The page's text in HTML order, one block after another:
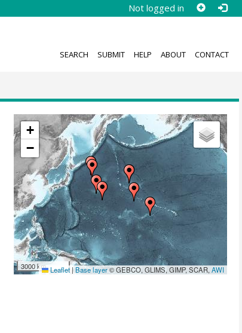
Not logged in
SEARCH SUBMIT HELP ABOUT CONTACT
+
−
3000 km Leaflet |Base layer© GEBCO, GLIMS, GIMP, SCAR,AWI